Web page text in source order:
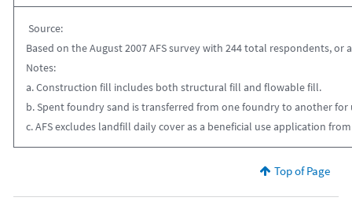
Source:
Based on the August 2007 AFS survey with 244 total respondents,
Notes:
a. Construction fill includes both structural fill and flowable fill.
b. Spent foundry sand is transferred from one foundry to another
c. AFS excludes landfill daily cover as a beneficial use application
Top of Page